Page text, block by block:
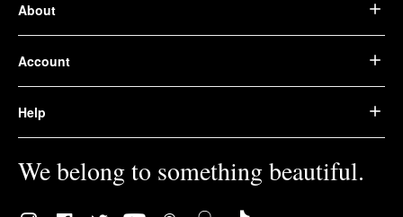
About
Account
Help
We belong to something beautiful.